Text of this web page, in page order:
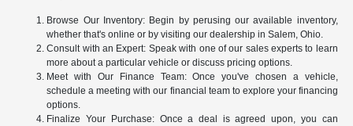
Browse Our Inventory: Begin by perusing our available inventory,
whether that's online or by visiting our dealership in Salem, Ohio.
Consult with an Expert: Speak with one of our sales experts to learn
more about a particular vehicle or discuss pricing options.
Meet with Our Finance Team: Once you've chosen a vehicle,
schedule a meeting with our financial team to explore your financing
options.
Finalize Your Purchase: Once a deal is agreed upon, you can